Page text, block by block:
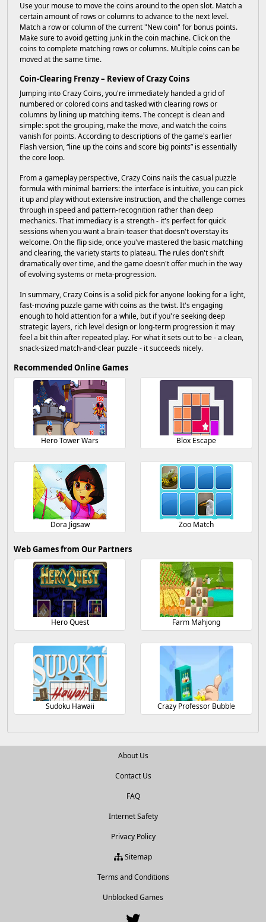
Use your mouse to move the coins around to the open slot. Match a
certain amount of rows or columns to advance to the next level.
Match a row or column of the current "New coin" for bonus points.
Make sure to avoid getting junk in the coin machine. Click on the
coins to complete matching rows or columns. Multiple coins can be
moved at the same time.
Coin-Clearing Frenzy – Review of Crazy Coins
Jumping into Crazy Coins, you're immediately handed a grid of
numbered or colored coins and tasked with clearing rows or
columns by lining up matching items. The concept is clean and
simple: spot the grouping, make the move, and watch the coins
vanish for points. According to descriptions of the game's earlier
Flash version, “line up the coins and score big points” is essentially
the core loop.
From a gameplay perspective, Crazy Coins nails the casual puzzle
formula with minimal barriers: the interface is intuitive, you can pick
it up and play without extensive instruction, and the challenge comes
through in speed and pattern-recognition rather than deep
mechanics. That immediacy is a strength - it's perfect for quick
sessions when you want a brain-teaser that doesn't overstay its
welcome. On the flip side, once you've mastered the basic matching
and clearing, the variety starts to plateau. The rules don't shift
dramatically over time, and the game doesn't offer much in the way
of evolving systems or meta-progression.
In summary, Crazy Coins is a solid pick for anyone looking for a light,
fast-moving puzzle game with coins as the twist. It's engaging
enough to hold attention for a while, but if you're seeking deep
strategic layers, rich level design or long-term progression it may
feel a bit thin after repeated play. For what it sets out to be - a clean,
snack-sized match-and-clear puzzle - it succeeds nicely.
Recommended Online Games
Hero Tower Wars Blox Escape
Dora Jigsaw Zoo Match
Web Games from Our Partners
Hero Quest Farm Mahjong
Sudoku Hawaii Crazy Professor Bubble
About Us
Contact Us
FAQ
Internet Safety
Privacy Policy
Sitemap
Terms and Conditions
Unblocked Games